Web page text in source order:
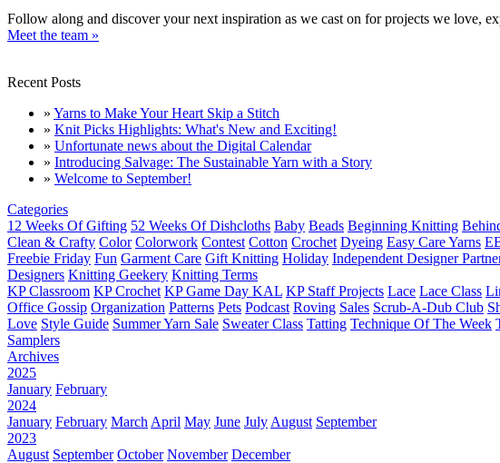
Follow along and discover your next inspiration as we cast on for projects we love,
Meet the team »
Recent Posts
» Yarns to Make Your Heart Skip a Stitch
» Knit Picks Highlights: What's New and Exciting!
» Unfortunate news about the Digital Calendar
» Introducing Salvage: The Sustainable Yarn with a Story
» Welcome to September!
Categories
12 Weeks Of Gifting 52 Weeks Of Dishcloths Baby Beads Beginning Knitting
Clean & Crafty Color Colorwork Contest Cotton Crochet Dyeing Easy Care Yarns
Freebie Friday Fun Garment Care Gift Knitting Holiday Independent Designer
Designers Knitting Geekery Knitting Terms
KP Classroom KP Crochet KP Game Day KAL KP Staff Projects Lace Lace Class
Office Gossip Organization Patterns Pets Podcast Roving Sales Scrub-A-Dub Club
Love Style Guide Summer Yarn Sale Sweater Class Tatting Technique Of The Week
Samplers
Archives
2025
January February
2024
January February March April May June July August September
2023
August September October November December